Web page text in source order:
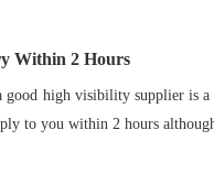
Within 2Hours
high visibility supplier is a
to you within 2 hours